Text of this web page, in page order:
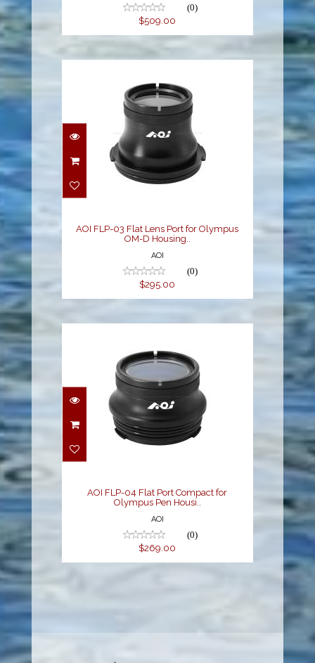
(0)
$509.00
AOI FLP-03 Flat Lens
Port for Olympus OM-D
Housing..
AOI FLP-03 Flat Lens Port for Olympus
OM-D Housing..
AOI
(0)
$295.00
AOI FLP-04 Flat Port
Compact for Olympus
AOI FLP-04 Flat Port Compact for
Olympus Pen Housi..
AOI
(0)
$269.00